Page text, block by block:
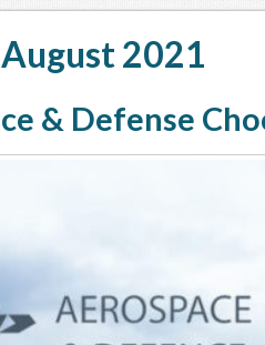
2021
& Defense